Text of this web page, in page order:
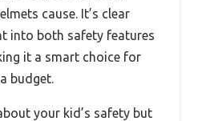
cause. It’s clear
into both safety features
it a smart choice for
budget.
your kid’s safety but